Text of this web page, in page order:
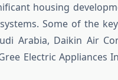
housing
Some of the
Arabia, Daikin Air
Electric Appliances